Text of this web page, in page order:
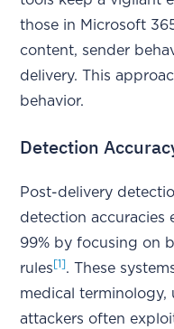
those in Microsoft
content, sender
delivery. This
behavior.
Detection
Post-delivery
detection accuracies
99% by focusing on
rules [1]. These
medical terminology,
attackers often